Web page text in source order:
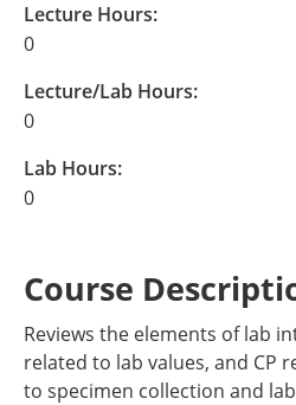
Lecture Hours:
0
Lecture/Lab Hours:
0
Lab Hours:
0
Course
Reviews the elements of lab
related to lab values, and CP
to specimen collection and